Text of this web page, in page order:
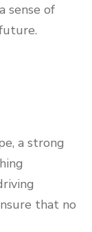
sense of
a strong
that no